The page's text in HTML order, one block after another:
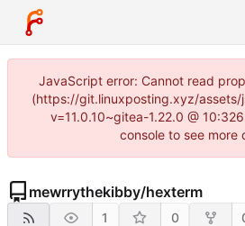
JavaScript error: Cannot read
(https://git.linuxposting.xyz/assets/
v=11.0.10~gitea-1.22.0 @
console to see more
mewrrythekibby/hexterm
1 0